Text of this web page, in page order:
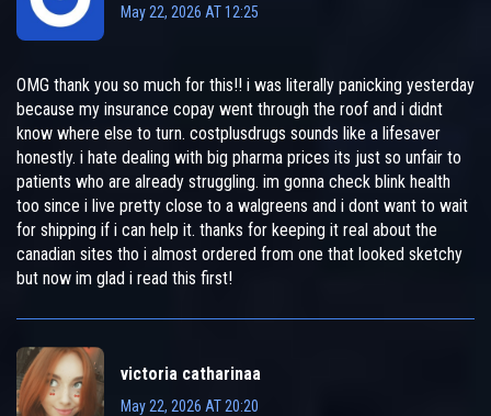
May 22, 2026 AT 12:25
OMG thank you so much for this!! i was literally panicking yesterday
because my insurance copay went through the roof and i didnt
know where else to turn. costplusdrugs sounds like a lifesaver
honestly. i hate dealing with big pharma prices its just so unfair to
patients who are already struggling. im gonna check blink health
too since i live pretty close to a walgreens and i dont want to wait
for shipping if i can help it. thanks for keeping it real about the
canadian sites tho i almost ordered from one that looked sketchy
but now im glad i read this first!
victoria catharinaa
May 22, 2026 AT 20:20